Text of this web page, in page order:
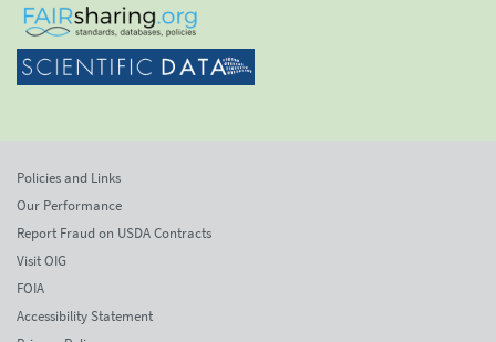
Policies and Links
Our Performance
Report Fraud on USDA Contracts
Visit OIG
FOIA
Accessibility Statement